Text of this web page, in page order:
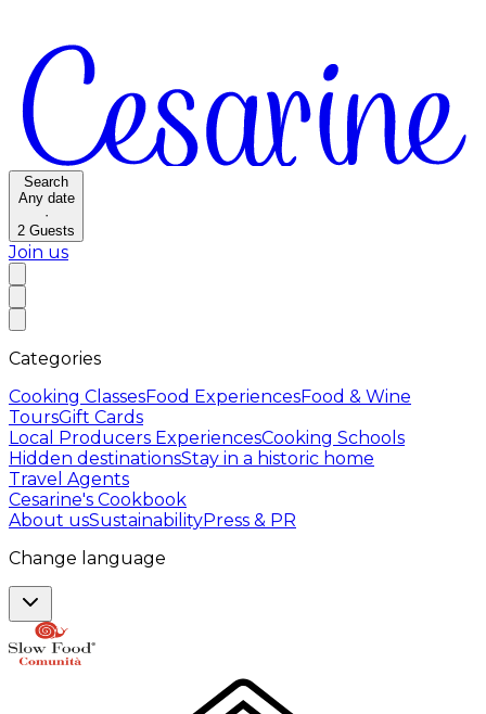
Search
Any date
·
2 Guests
Join us
Categories
Cooking ClassesFood ExperiencesFood & Wine
ToursGift Cards
Local Producers ExperiencesCooking Schools
Hidden destinationsStay in a historic home
Travel Agents
Cesarine's Cookbook
About usSustainabilityPress & PR
Change language